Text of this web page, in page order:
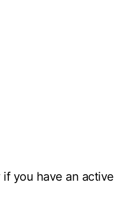
you have an active